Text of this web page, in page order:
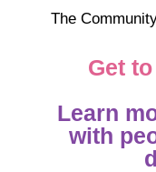
The
Get
Learn
with